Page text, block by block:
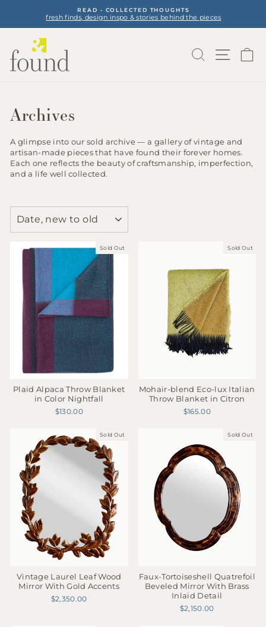
content
Pause
READ - COLLECTED THOUGHTS
fresh finds, design inspo & stories behind the pieces
Search Site
Archives
A glimpse into our sold archive — a gallery of vintage and
artisan-made pieces that have found their forever homes.
Each one reflects the beauty of craftsmanship, imperfection,
and a life well collected.
SORT
Sold Out
Plaid Alpaca Throw Blanket
in Color Nightfall
$130.00
Sold Out
Mohair-blend Eco-lux Italian
Throw Blanket in Citron
$165.00
Sold Out
Vintage Laurel Leaf Wood
Mirror With Gold Accents
$2,350.00
Sold Out
Faux-Tortoiseshell Quatrefoil
Beveled Mirror With Brass
Inlaid Detail
$2,150.00